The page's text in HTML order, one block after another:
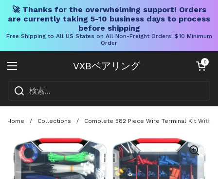
🚀 Thanks for the overwhelming support! Orders
are currently taking 5-10 business days to process
before shipping
Free Shipping to All US States on All Non-Freight Orders! $10 Minimum
Order
VXBベアリング
メニューを開く
カートを開く
0
Home / Collections / Complete 582 Piece Wire Terminal Kit With